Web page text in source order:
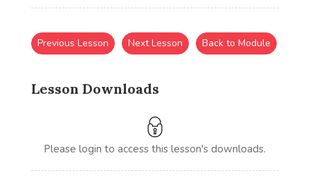
Lesson Downloads
Please login to access this lesson's downloads.
Previous Lesson Next Lesson Back to Module